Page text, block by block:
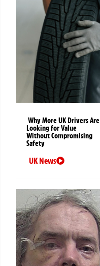
Why More UK Drivers Are
Looking for Value
Without Compromising
Safety
UK News